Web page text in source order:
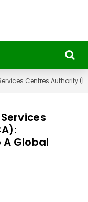
Transforming India Into A Global Financial Hub
Global